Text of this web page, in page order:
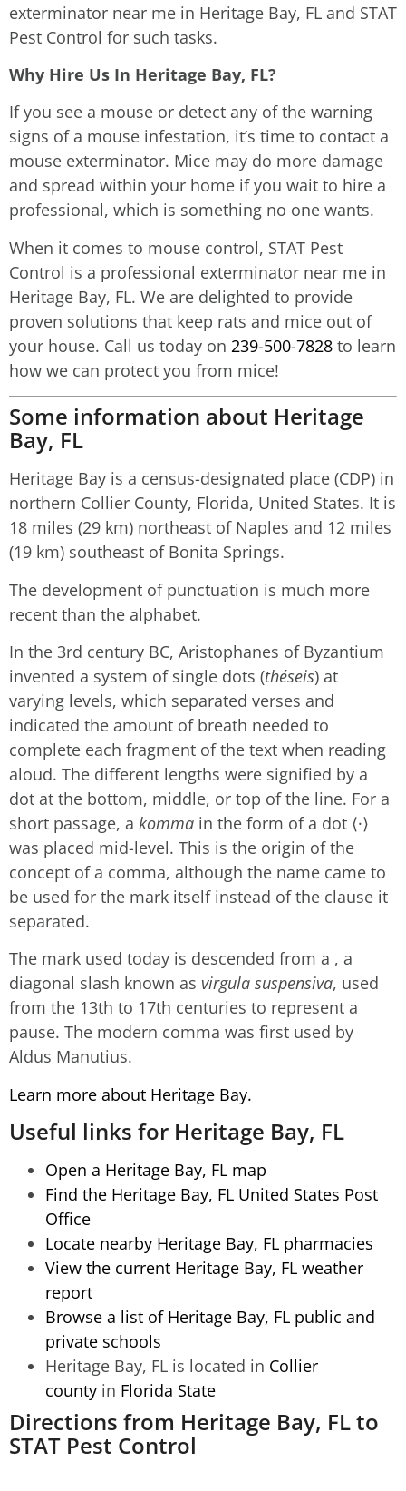
exterminator near me in Heritage Bay, FL and STAT
Pest Control for such tasks.
Why Hire Us In Heritage Bay, FL?
If you see a mouse or detect any of the warning
signs of a mouse infestation, it’s time to contact a
mouse exterminator. Mice may do more damage
and spread within your home if you wait to hire a
professional, which is something no one wants.
When it comes to mouse control, STAT Pest
Control is a professional exterminator near me in
Heritage Bay, FL. We are delighted to provide
proven solutions that keep rats and mice out of
your house. Call us today on 239-500-7828 to learn
how we can protect you from mice!
Some information about Heritage
Bay, FL
Heritage Bay is a census-designated place (CDP) in
northern Collier County, Florida, United States. It is
18 miles (29 km) northeast of Naples and 12 miles
(19 km) southeast of Bonita Springs.
The development of punctuation is much more
recent than the alphabet.
In the 3rd century BC, Aristophanes of Byzantium
invented a system of single dots (théseis) at
varying levels, which separated verses and
indicated the amount of breath needed to
complete each fragment of the text when reading
aloud. The different lengths were signified by a
dot at the bottom, middle, or top of the line. For a
short passage, a komma in the form of a dot ⟨·⟩
was placed mid-level. This is the origin of the
concept of a comma, although the name came to
be used for the mark itself instead of the clause it
separated.
The mark used today is descended from a , a
diagonal slash known as virgula suspensiva, used
from the 13th to 17th centuries to represent a
pause. The modern comma was first used by
Aldus Manutius.
Learn more about Heritage Bay.
Useful links for Heritage Bay, FL
Open a Heritage Bay, FL map
Find the Heritage Bay, FL United States Post
Office
Locate nearby Heritage Bay, FL pharmacies
View the current Heritage Bay, FL weather
report
Browse a list of Heritage Bay, FL public and
private schools
Heritage Bay, FL is located in Collier
county in Florida State
Directions from Heritage Bay, FL to
STAT Pest Control